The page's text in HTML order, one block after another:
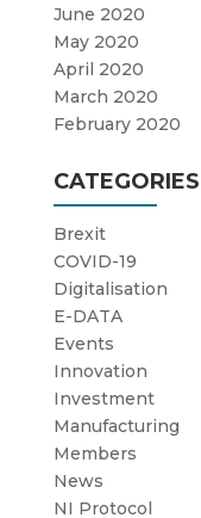
June 2020
May 2020
April 2020
March 2020
February 2020
CATEGORIES
Brexit
COVID-19
Digitalisation
E-DATA
Events
Innovation
Investment
Manufacturing
Members
News
NI Protocol